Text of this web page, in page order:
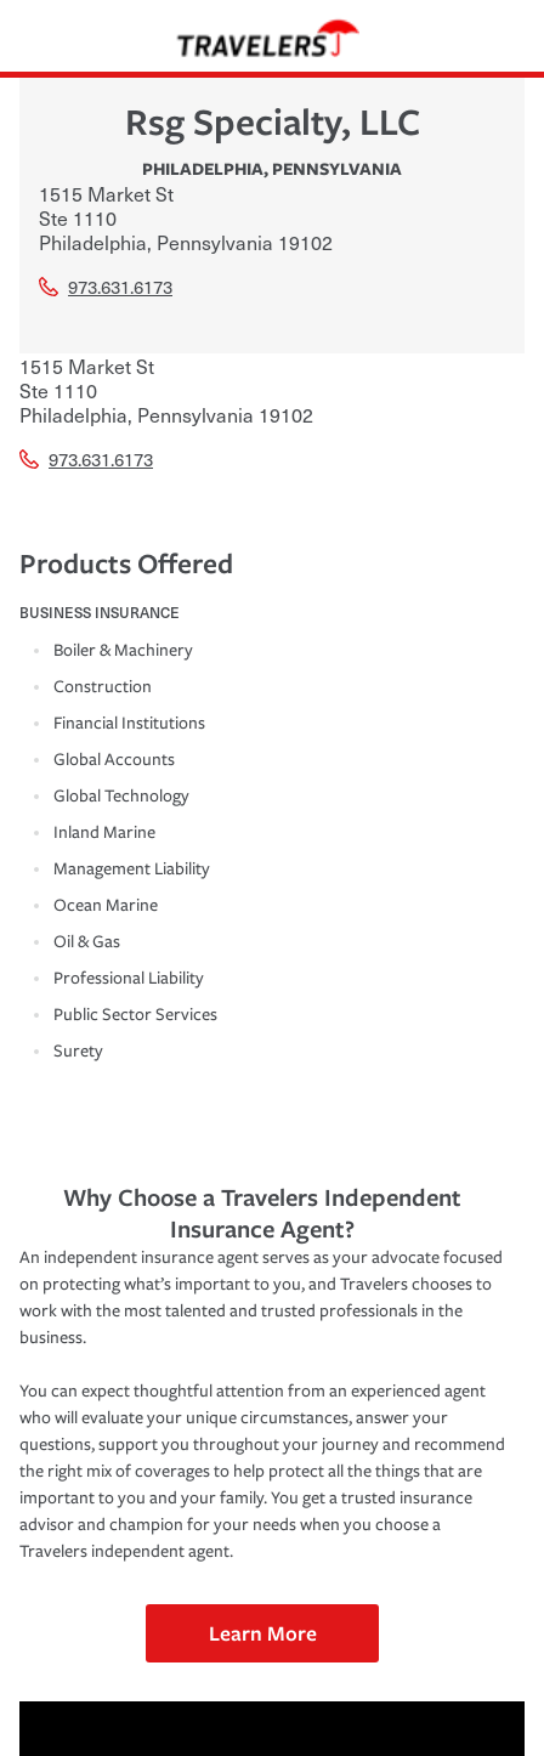
Rsg Specialty, LLC
PHILADELPHIA, PENNSYLVANIA
1515 Market St
Ste 1110
Philadelphia, Pennsylvania 19102
973.631.6173
1515 Market St
Ste 1110
Philadelphia, Pennsylvania 19102
973.631.6173
Products Offered
BUSINESS INSURANCE
Boiler & Machinery
Construction
Financial Institutions
Global Accounts
Global Technology
Inland Marine
Management Liability
Ocean Marine
Oil & Gas
Professional Liability
Public Sector Services
Surety
Why Choose a Travelers Independent
Insurance Agent?
An independent insurance agent serves as your advocate focused
on protecting what’s important to you, and Travelers chooses to
work with the most talented and trusted professionals in the
business.
You can expect thoughtful attention from an experienced agent
who will evaluate your unique circumstances, answer your
questions, support you throughout your journey and recommend
the right mix of coverages to help protect all the things that are
important to you and your family. You get a trusted insurance
advisor and champion for your needs when you choose a
Travelers independent agent.
Learn More